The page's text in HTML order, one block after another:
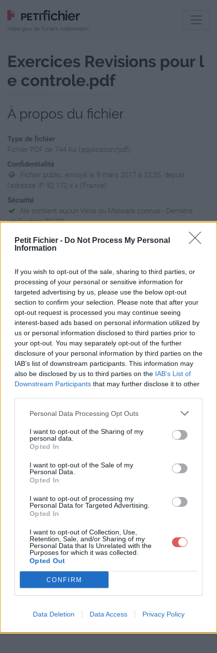
Petit Fichier - Do Not Process My Personal
Information
If you wish to opt-out of the sale, sharing to third parties, or
processing of your personal or sensitive information for
targeted advertising by us, please use the below opt-out
section to confirm your selection. Please note that after your
opt-out request is processed you may continue seeing
interest-based ads based on personal information utilized by
us or personal information disclosed to third parties prior to
your opt-out. You may separately opt-out of the further
disclosure of your personal information by third parties on the
IAB’s list of downstream participants. This information may
also be disclosed by us to third parties on the IAB’s List of
Downstream Participants that may further disclose it to other
Personal Data Processing Opt Outs
I want to opt-out of the Sharing of my
personal data.
Opted In
I want to opt-out of the Sale of my
Personal Data.
Opted In
I want to opt-out of processing my
Personal Data for Targeted Advertising.
Opted In
I want to opt-out of Collection, Use,
Retention, Sale, and/or Sharing of my
Personal Data that Is Unrelated with the
Purposes for which it was collected.
Opted Out
CONFIRM
Data Deletion Data Access Privacy Policy
Hébergeur de fichiers indépendant
Exercices Revisions pour l
e controle.pdf
À propos du fichier
Type de fichier
Fichier PDF de 744 Ko (application/pdf)
Confidentialité
Fichier public, envoyé le 9 mars 2017 à 22:35, depuis
l'adresse IP 92.170.x.x (France)
Sécurité
Ne contient aucun Virus ou Malware connus - Dernière
vérification: 02/07
Statistiques
La présente page de téléchargement a été vue 1065 fois depuis
Page de téléchargement
https://www.petit-fichier.fr/2017/03/09/exercices-revisions-
pour-le-controle/
Copier
Partager le fichier Exercices-
Revisions-pour-le-controle.pdf
sur le Web et les réseaux
sociaux:
Télécharger le fichier Exercices-
Revisions-pour-le-controle.pdf
Télécharger Exercices-Revisions-
pour-le-controle.pdf
Télécharger le fichier (744 Ko)